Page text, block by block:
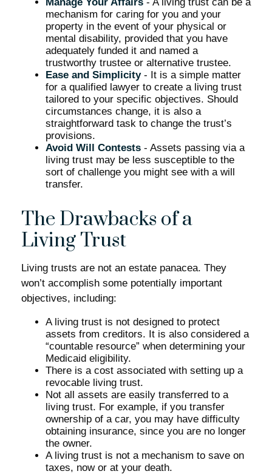
mechanism for caring for you and your
property in the event of your physical or
mental disability, provided that you have
adequately funded it and named a
trustworthy trustee or alternative trustee.
Ease and Simplicity- It is a simple matter
for a qualified lawyer to create a living trust
tailored to your specific objectives. Should
circumstances change, it is also a
straightforward task to change the trust’s
provisions.
Avoid Will Contests - Assets passing via a
living trust may be less susceptible to the
sort of challenge you might see with a will
transfer.
The Drawbacks of a
Living Trust
Living trusts are not an estate panacea. They
won’t accomplish some potentially important
objectives, including:
A living trust is not designed to protect
assets from creditors. It is also considered a
“countable resource” when determining your
Medicaid eligibility.
There is a cost associated with setting up a
revocable living trust.
Not all assets are easily transferred to a
living trust. For example, if you transfer
ownership of a car, you may have difficulty
obtaining insurance, since you are no longer
the owner.
A living trust is not a mechanism to save on
taxes, now or at your death.